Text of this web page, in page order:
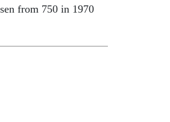
from 750 in 1970